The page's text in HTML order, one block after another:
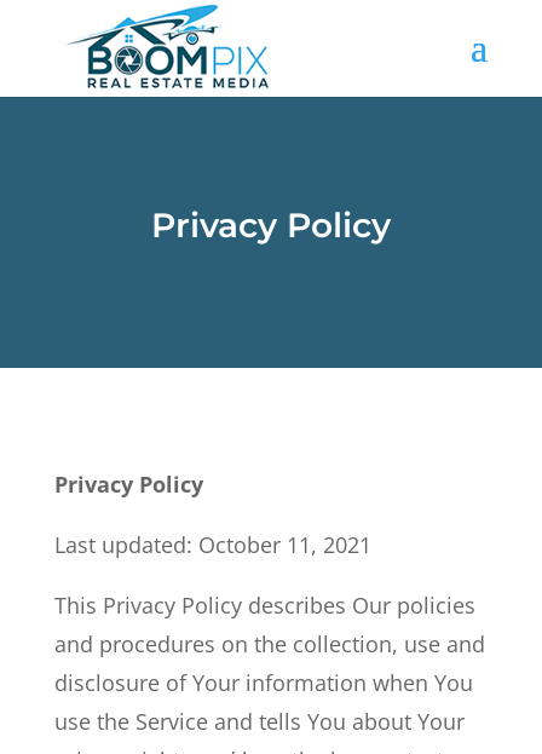
Privacy Policy
Privacy Policy
Last updated: October 11, 2021
This Privacy Policy describes Our policies
and procedures on the collection, use and
disclosure of Your information when You
use the Service and tells You about Your